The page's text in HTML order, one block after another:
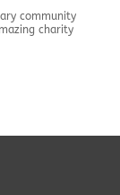
community
charity